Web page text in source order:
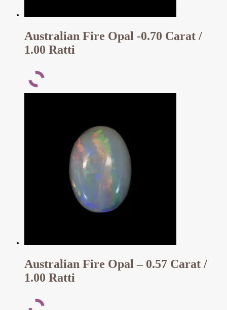
Australian Fire Opal -0.70 Carat /
1.00 Ratti
Australian Fire Opal – 0.57 Carat /
1.00 Ratti